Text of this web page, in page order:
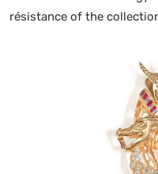
résistance of the